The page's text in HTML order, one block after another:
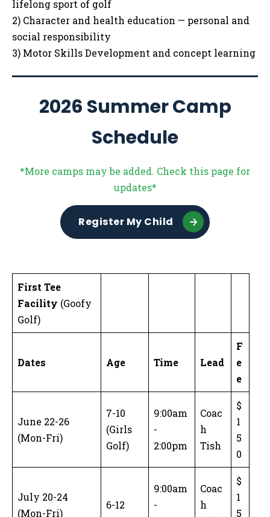
lifelong sport of golf
2) Character and health education — personal and
social responsibility
3) Motor Skills Development and concept learning
2026 Summer Camp
Schedule
*More camps may be added. Check this page for
updates*
Register My Child
First Tee
Facility (Goofy
Golf)
Dates Age Time Lead
F
e
e
June 22-26
(Mon-Fri)
7-10
(Girls
Golf)
9:00am
-
2:00pm
Coac
h
Tish
$
1
5
0
July 20-24
(Mon-Fri)
6-12
9:00am
-
Coac
h
$
1
5